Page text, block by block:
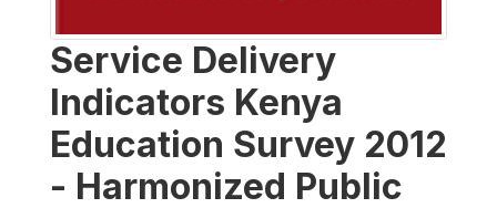
Service Delivery
Indicators Kenya
Education Survey 2012
- Harmonized Public